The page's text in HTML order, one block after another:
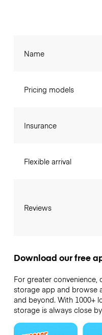
Name
Pricing models
Insurance
Flexible arrival
Reviews
Download our free
For greater
storage app and browse
and beyond. With 1000+
storage is always close